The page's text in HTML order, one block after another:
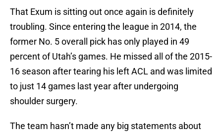
That Exum is sitting out once again is definitely
troubling. Since entering the league in 2014, the
former No. 5 overall pick has only played in 49
percent of Utah’s games. He missed all of the 2015-
16 season after tearing his left ACL and was limited
to just 14 games last year after undergoing
shoulder surgery.
The team hasn’t made any big statements about